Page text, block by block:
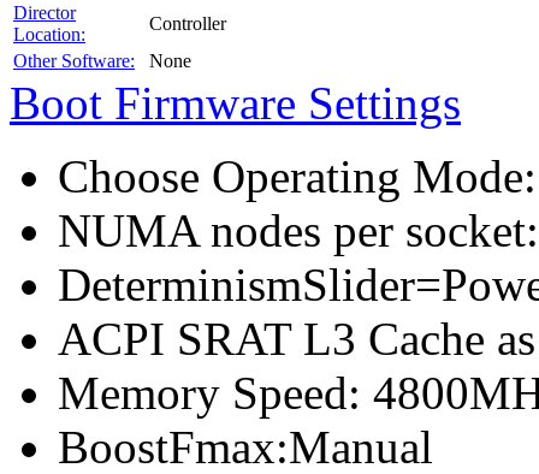
Director
Location:
Controller
Other Software:
None
Boot Firmware Settings
Choose Operating
NUMA nodes per
ACPI SRAT L3 Cache
Memory Speed:
BoostFmax:Manual